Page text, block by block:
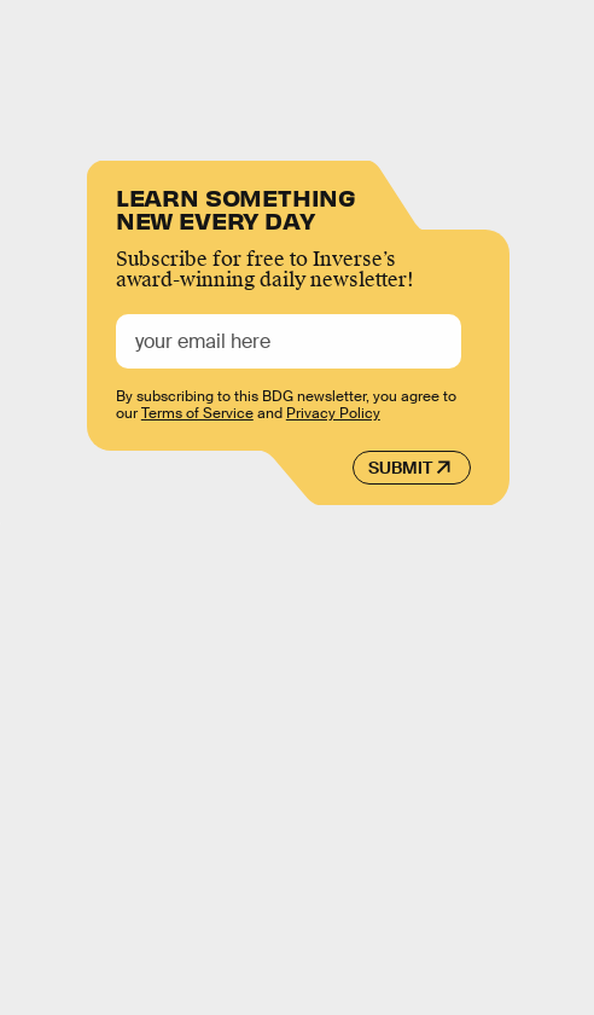
LEARN SOMETHING
NEW EVERY DAY
Subscribe for free to Inverse’s
award-winning daily newsletter!
SUBMIT
By subscribing to this BDG newsletter, you agree to
ourTerms of Serviceand Privacy Policy